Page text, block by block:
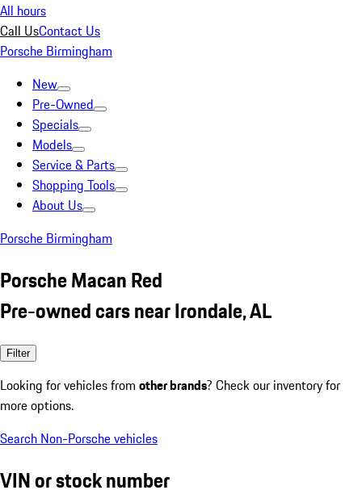
All hours
Call UsContact Us
Porsche Birmingham
New
Pre-Owned
Specials
Models
Service & Parts
Shopping Tools
About Us
Porsche Birmingham
Porsche Macan Red
Pre-owned cars near Irondale, AL
Filter
Looking for vehicles from other brands? Check our inventory for
more options.
Search Non-Porsche vehicles
VIN or stock number